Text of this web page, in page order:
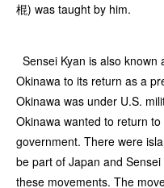
棍) was taught by him.
Sensei Kyan is also
Okinawa to its return as a
Okinawa was under U.S.
Okinawa wanted to return
government. There were
be part of Japan and
these movements. The